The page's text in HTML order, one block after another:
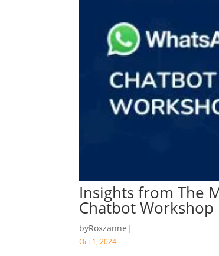
Insights from The
Chatbot Workshop
byRoxzanne |
Oct 1, 2024